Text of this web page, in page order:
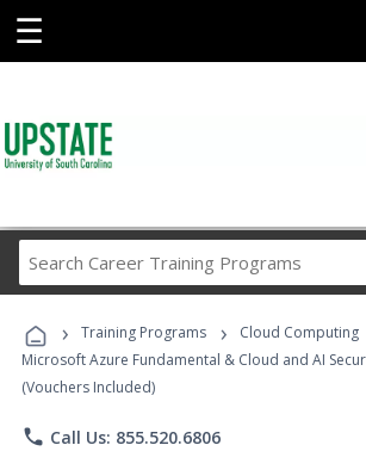
☰
Career
Programs
› Training Programs › Cloud Computing
Microsoft Azure Fundamental & Cloud and AI
(Vouchers Included)
phone Call Us: 855.520.6806